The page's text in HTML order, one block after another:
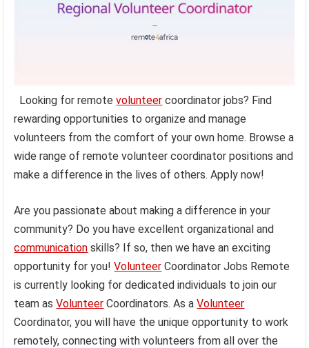
Looking for remotevolunteer coordinator jobs? Find
rewarding opportunities to organize and manage
volunteers from the comfort of your own home. Browse a
wide range of remote volunteer coordinator positions and
make a difference in the lives of others. Apply now!
Are you passionate about making a difference in your
community? Do you have excellent organizational and
communication skills? If so, then we have an exciting
opportunity for you!Volunteer Coordinator Jobs Remote
is currently looking for dedicated individuals to join our
team asVolunteer Coordinators. As aVolunteer
Coordinator, you will have the unique opportunity to work
remotely, connecting with volunteers from all over the